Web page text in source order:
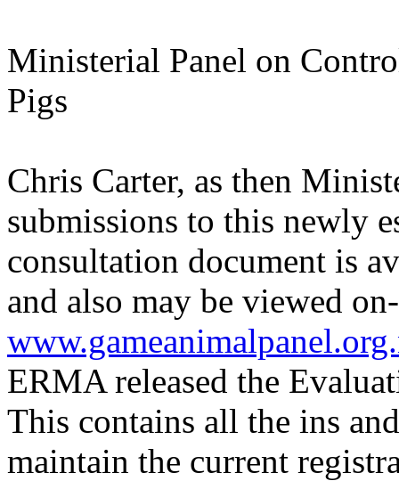
Ministerial Panel on
Pigs
Chris Carter, as then
submissions to this newly
consultation document is
and also may be viewed
ERMA released the
This contains all the ins
maintain the current